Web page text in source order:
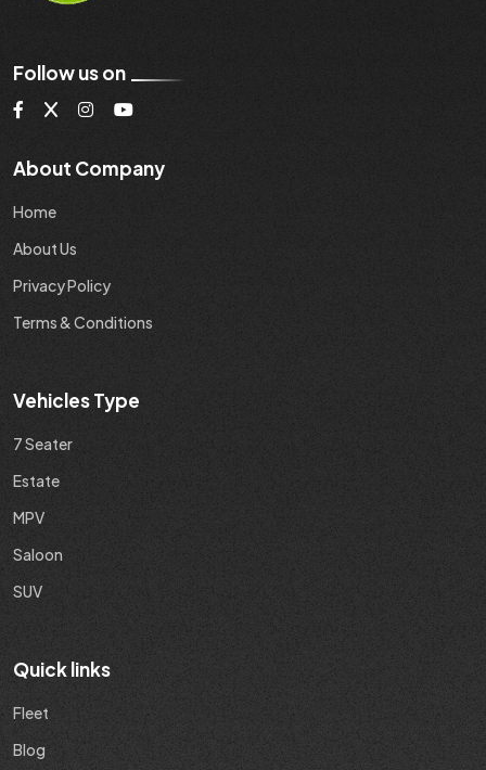
Follow us on
About Company
Home
About Us
Privacy Policy
Terms & Conditions
Vehicles Type
7 Seater
Estate
MPV
Saloon
SUV
Quick links
Fleet
Blog